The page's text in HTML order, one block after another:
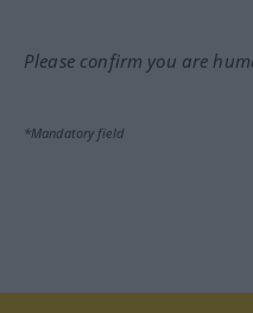
Please confirm you are
*Mandatory field